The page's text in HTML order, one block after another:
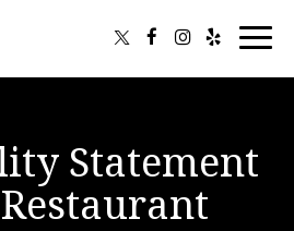
Toggle
Statement